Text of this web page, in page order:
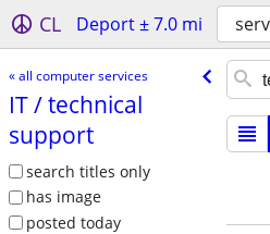
CL Deport ± 7.0 mi
« all computer services
IT /​ technical
support
search titles only
has image
posted today